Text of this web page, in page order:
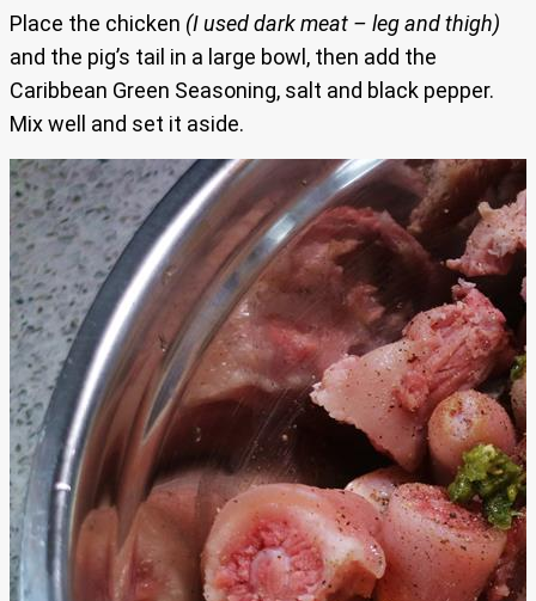
Place the chicken (I used dark meat – leg and thigh)
and the pig’s tail in a large bowl, then add the
Caribbean Green Seasoning, salt and black pepper.
Mix well and set it aside.